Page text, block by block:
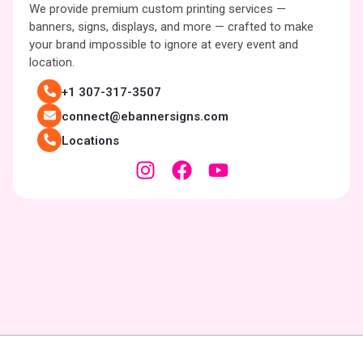
We provide premium custom printing services —
banners, signs, displays, and more — crafted to make
your brand impossible to ignore at every event and
location.
+1 307-317-3507
connect@ebannersigns.com
Locations